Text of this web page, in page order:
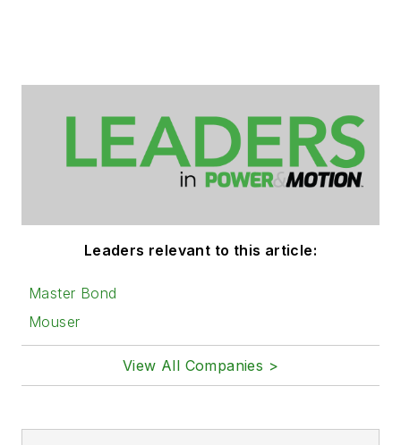
Leaders relevant to this article:
Master Bond
Mouser
View All Companies >